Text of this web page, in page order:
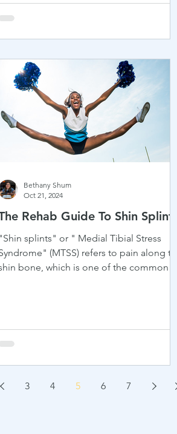
Rehab Guide To Shin Splints
"Shin splints" or " Medial Tibial Stress
(MTSS) refers to pain along the
bone, which is one of the common
Bethany Shum
Oct 21, 2024
3 4 5 6 7